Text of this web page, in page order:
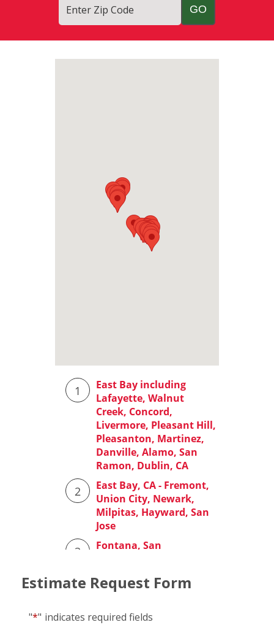
Enter Zip Code
Estimate Request Form
"*" indicates required fields